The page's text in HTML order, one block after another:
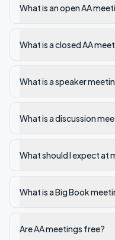
What is an open AA
What is a closed AA
What is a speaker
What is a discussion
What should I expect at
What is a Big Book
Are AA meetings free?